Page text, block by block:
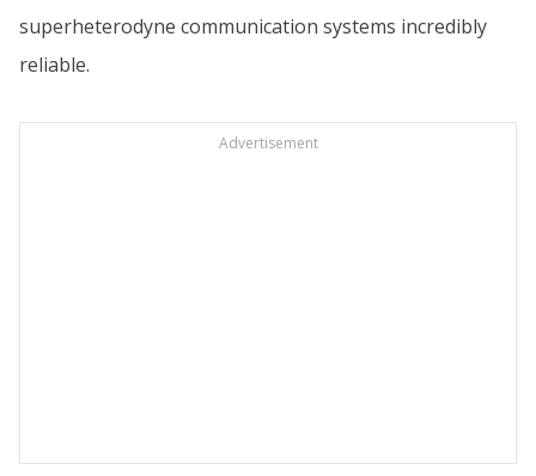
superheterodyne communication systems incredibly
reliable.
Advertisement